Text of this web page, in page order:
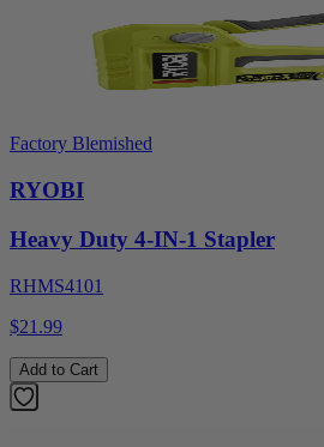
Factory Blemished
RYOBI
Heavy Duty 4-IN-1 Stapler
RHMS4101
$21.99
Add to Cart